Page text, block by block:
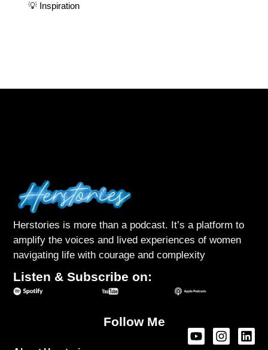
💡 Inspiration
Herstories is more than a podcast. It’s a platform to
amplify the voices and lived experiences of women
navigating life with courage and complexity
Listen & Subscribe on:
Follow Me